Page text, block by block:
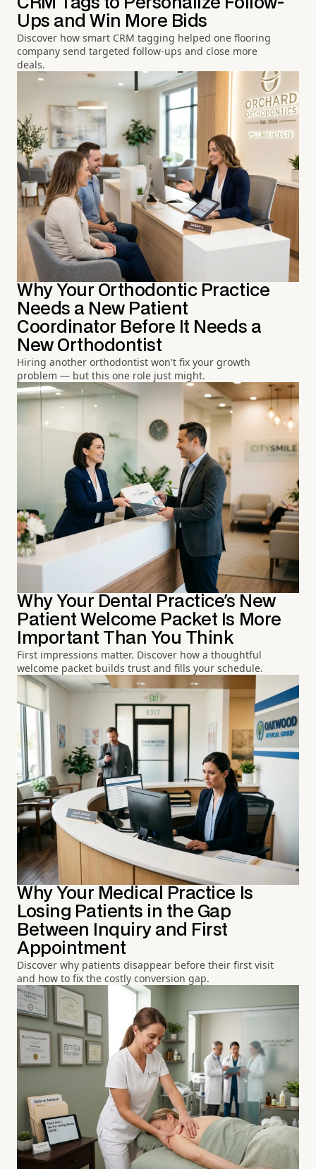
CRM Tags to Personalize Follow-
Ups and Win More Bids
Discover how smart CRM tagging helped one flooring
company send targeted follow-ups and close more
deals.
Why Your Orthodontic Practice
Needs a New Patient
Coordinator Before It Needs a
New Orthodontist
Hiring another orthodontist won't fix your growth
problem — but this one role just might.
Why Your Dental Practice's New
Patient Welcome Packet Is More
Important Than You Think
First impressions matter. Discover how a thoughtful
welcome packet builds trust and fills your schedule.
Why Your Medical Practice Is
Losing Patients in the Gap
Between Inquiry and First
Appointment
Discover why patients disappear before their first visit
and how to fix the costly conversion gap.